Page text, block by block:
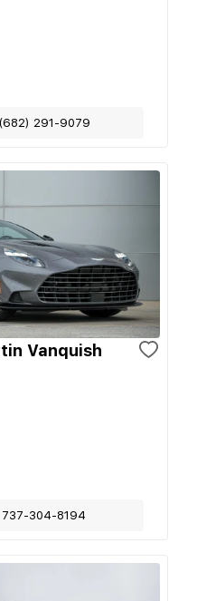
(682) 291-9079
Vanquish
737-304-8194